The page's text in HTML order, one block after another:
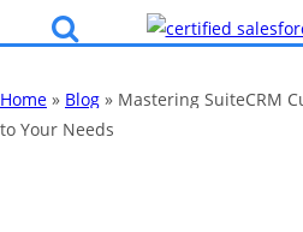
Home » Blog » Mastering SuiteCRM
to Your Needs